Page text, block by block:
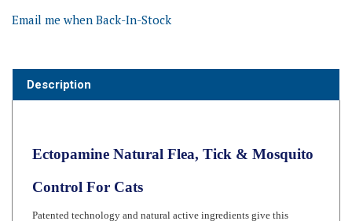
Control For Cats
Patented technology and natural active ingredients give this